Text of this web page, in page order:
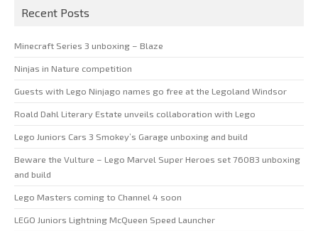
Recent Posts
Minecraft Series 3 unboxing – Blaze
Ninjas in Nature competition
Guests with Lego Ninjago names go free at the Legoland Windsor
Roald Dahl Literary Estate unveils collaboration with Lego
Lego Juniors Cars 3 Smokey’s Garage unboxing and build
Beware the Vulture – Lego Marvel Super Heroes set 76083 unboxing
and build
Lego Masters coming to Channel 4 soon
LEGO Juniors Lightning McQueen Speed Launcher